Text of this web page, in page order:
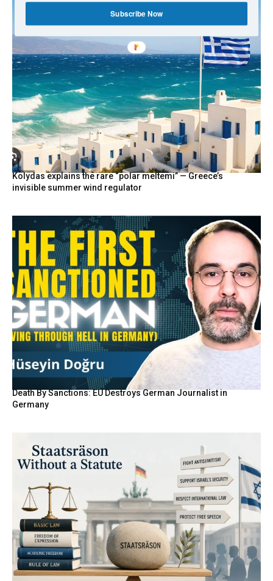
Kolydas explains the rare “polar meltemi” — Greece’s
invisible summer wind regulator
Death By Sanctions: EU Destroys German Journalist in
Germany
Subscribe Now